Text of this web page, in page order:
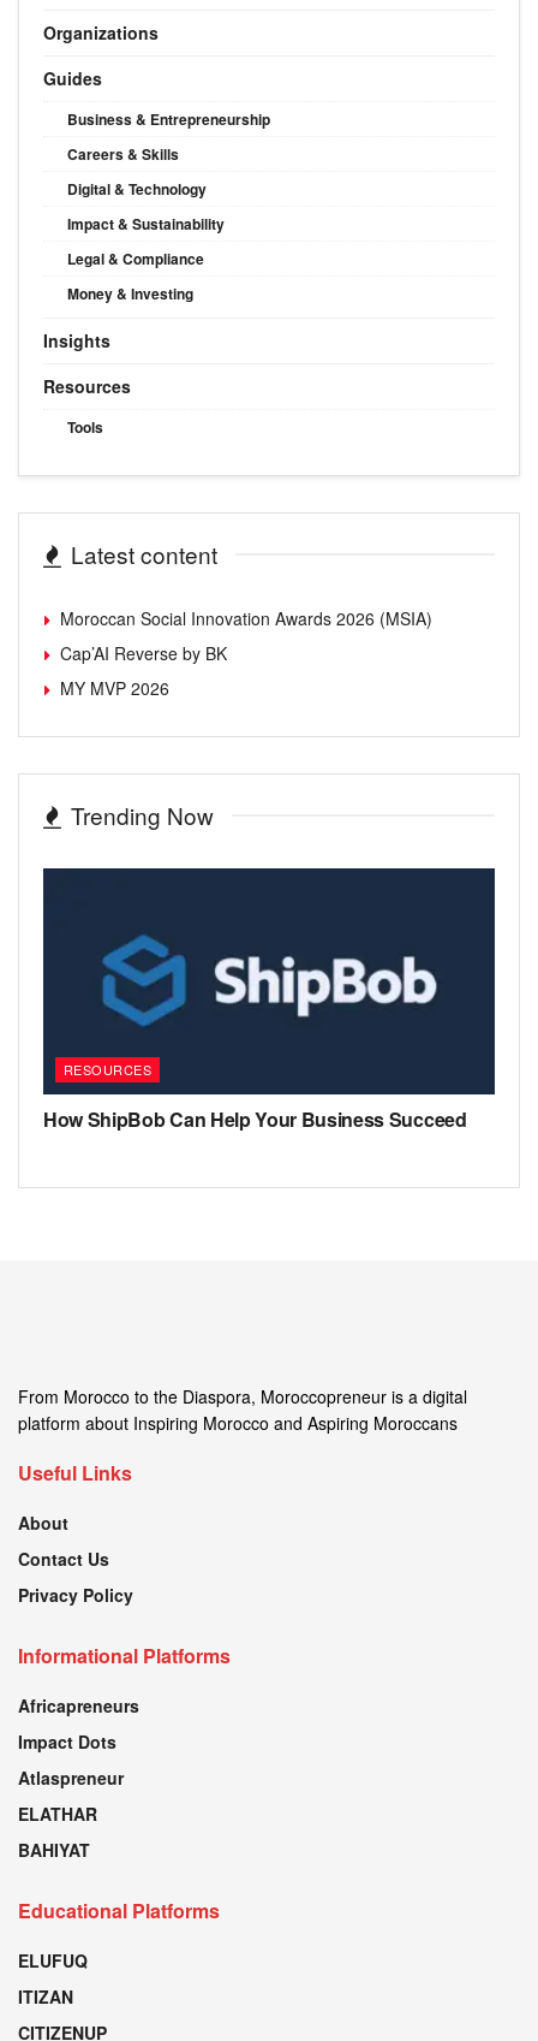
Organizations
Guides
Business & Entrepreneurship
Careers & Skills
Digital & Technology
Impact & Sustainability
Legal & Compliance
Money & Investing
Insights
Resources
Tools
Latest content
Moroccan Social Innovation Awards 2026 (MSIA)
Cap’AI Reverse by BK
MY MVP 2026
Trending Now
RESOURCES
How ShipBob Can Help Your Business Succeed
From Morocco to the Diaspora, Moroccopreneur is a digital
platform about Inspiring Morocco and Aspiring Moroccans
Useful Links
About
Contact Us
Privacy Policy
Informational Platforms
Africapreneurs
Impact Dots
Atlaspreneur
ELATHAR
BAHIYAT
Educational Platforms
ELUFUQ
ITIZAN
CITIZENUP